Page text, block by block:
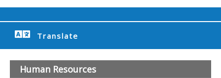
Translate
Human Resources